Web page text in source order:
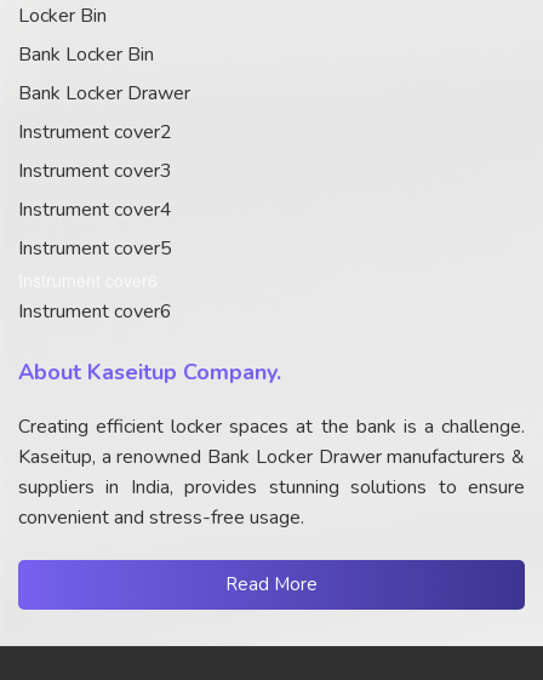
Locker Bin
Bank Locker Bin
Bank Locker Drawer
Instrument cover2
Instrument cover3
Instrument cover4
Instrument cover5
Instrument cover6
About Kaseitup Company.
Creating efficient locker spaces at the bank is a challenge.
Kaseitup, a renowned Bank Locker Drawer manufacturers &
suppliers in India, provides stunning solutions to ensure
convenient and stress-free usage.
Read More